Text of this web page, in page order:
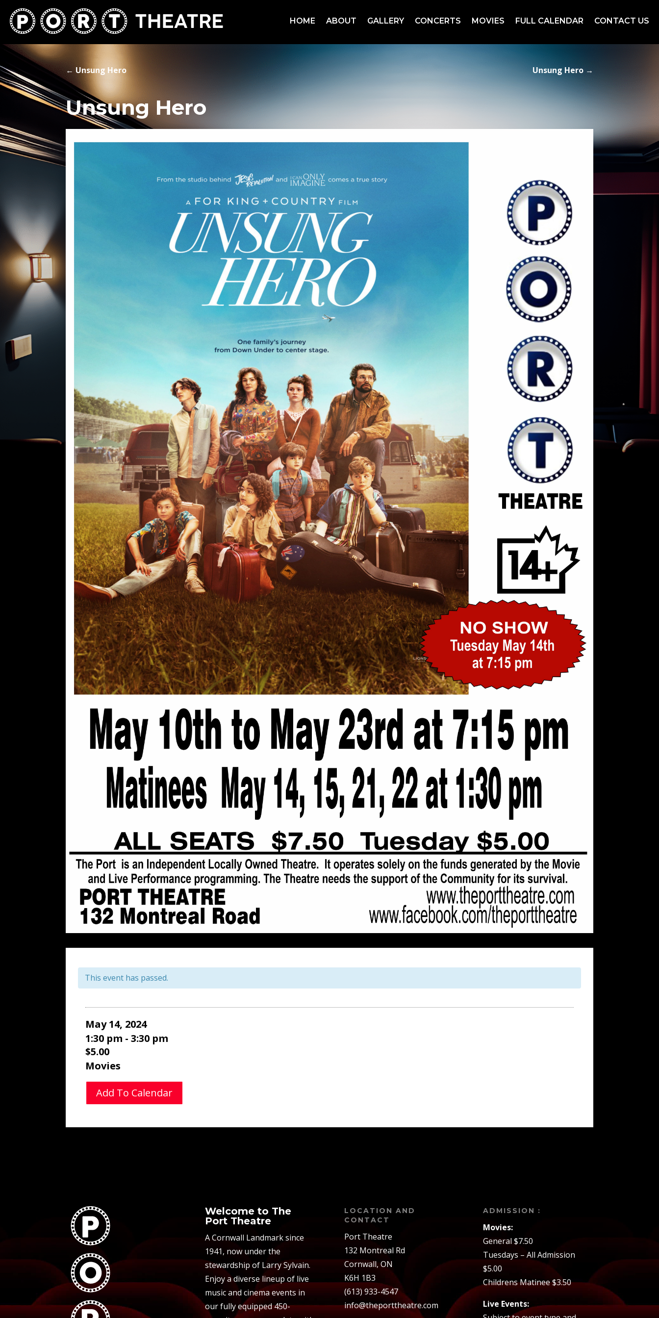
HOME ABOUT GALLERY CONCERTS MOVIES FULL CALENDAR CONTACT US
←Unsung Hero Unsung Hero→
Unsung Hero
This event has passed.
May 14, 2024
1:30 pm - 3:30 pm
$5.00
Movies
Add To Calendar
Welcome to The
Port Theatre
A Cornwall Landmark since
1941, now under the
stewardship of Larry Sylvain.
Enjoy a diverse lineup of live
music and cinema events in
our fully equipped 450-
LOCATION AND
CONTACT
Port Theatre
132 Montreal Rd
Cornwall, ON
K6H 1B3
(613) 933-4547
info@theporttheatre.com
ADMISSION :
Movies:
General $7.50
Tuesdays – All Admission
$5.00
Childrens Matinee $3.50
Live Events: